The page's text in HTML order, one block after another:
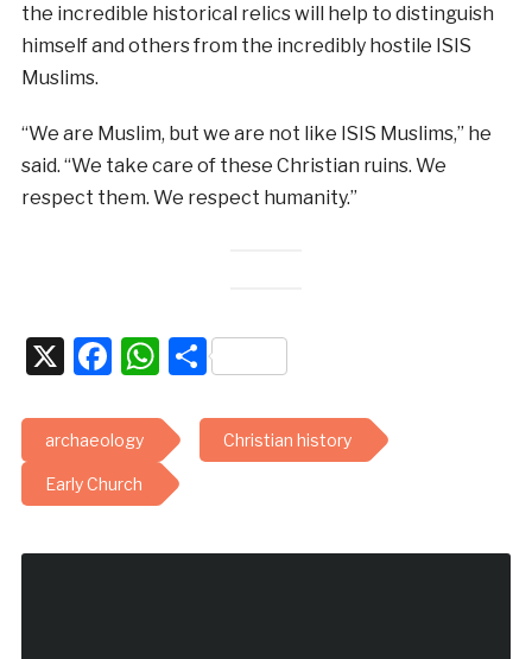
the incredible historical relics will help to distinguish
himself and others from the incredibly hostile ISIS
Muslims.
“We are Muslim, but we are not like ISIS Muslims,” he
said. “We take care of these Christian ruins. We
respect them. We respect humanity.”
X Facebook
WhatsApp
Share
archaeology Christian history
Early Church